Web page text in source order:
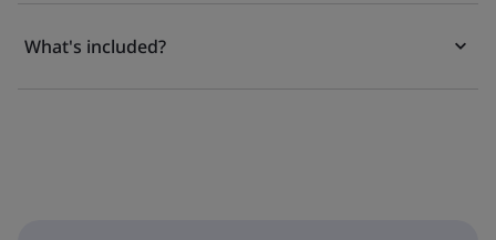
What's included?